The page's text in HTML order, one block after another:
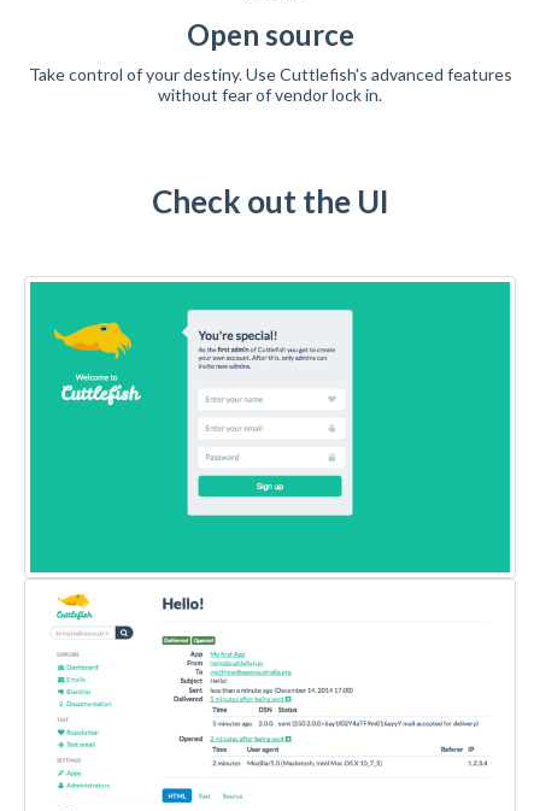
Open source
Take control of your destiny. Use Cuttlefish's advanced features
without fear of vendor lock in.
Check out the UI